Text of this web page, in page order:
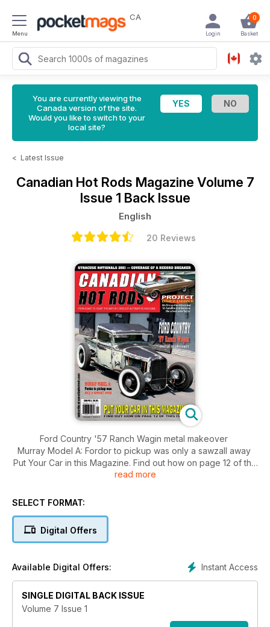
Menu
CA 0
Basket
Login
You are currently viewing the
Canada version of the site.
Would you like to switch to your
local site?
< Latest Issue
Canadian Hot Rods Magazine Volume 7
Issue 1 Back Issue
English
20 Reviews
Ford Country '57 Ranch Wagin metal makeover
Murray Model A: Fordor to pickup was only a sawzall away
Put Your Car in this Magazine. Find out how on page 12 of this
issue.
read more
SELECT FORMAT:
Digital Offers
Instant Access
Available Digital Offers:
SINGLE DIGITAL BACK ISSUE
Volume 7 Issue 1